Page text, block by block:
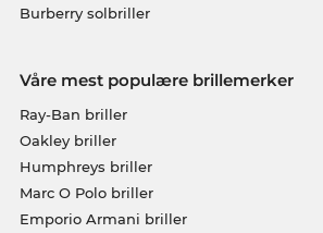
Burberry solbriller
Våre mest populære brillemerker
Ray-Ban briller
Oakley briller
Humphreys briller
Marc O Polo briller
Emporio Armani briller